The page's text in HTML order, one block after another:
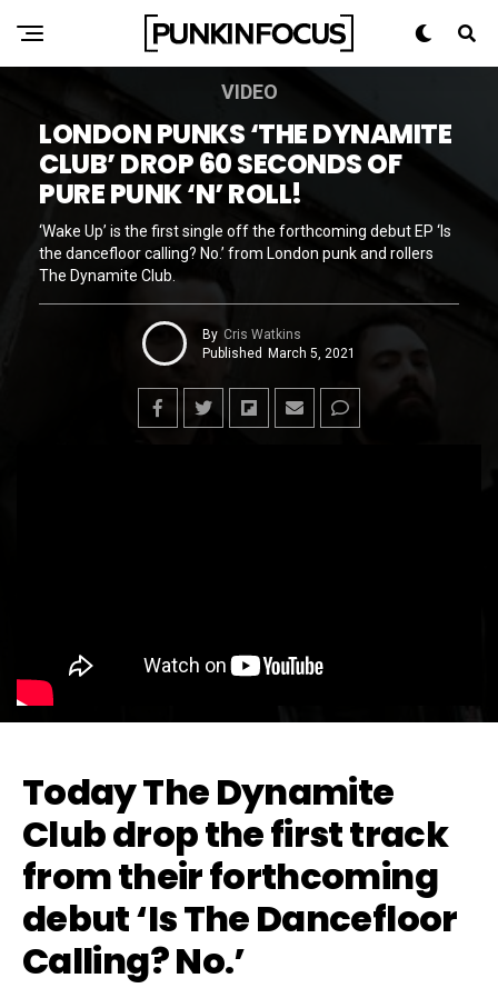
VIDEO
LONDON PUNKS ‘THE DYNAMITE
CLUB’ DROP 60 SECONDS OF
PURE PUNK ‘N’ ROLL!
‘Wake Up’ is the first single off the forthcoming debut EP ‘Is
the dancefloor calling? No.’ from London punk and rollers
The Dynamite Club.
By Cris Watkins
Published March 5, 2021
Today The Dynamite
Club drop the first track
from their forthcoming
debut ‘Is The Dancefloor
Calling? No.’